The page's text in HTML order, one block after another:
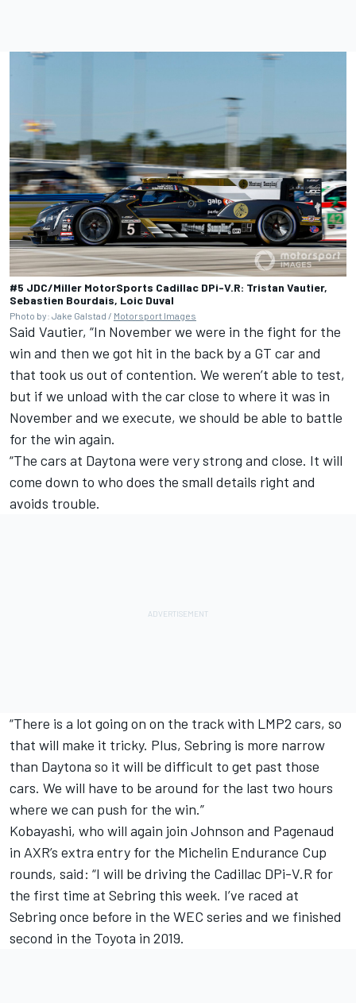
#5 JDC/Miller MotorSports Cadillac DPi-V.R: Tristan Vautier,
Sebastien Bourdais, Loic Duval
Photo by: Jake Galstad / Motorsport Images
Said Vautier, “In November we were in the fight for the
win and then we got hit in the back by a GT car and
that took us out of contention. We weren’t able to test,
but if we unload with the car close to where it was in
November and we execute, we should be able to battle
for the win again.
“The cars at Daytona were very strong and close. It will
come down to who does the small details right and
avoids trouble.
“There is a lot going on on the track with LMP2 cars, so
that will make it tricky. Plus, Sebring is more narrow
than Daytona so it will be difficult to get past those
cars. We will have to be around for the last two hours
where we can push for the win.”
Kobayashi, who will again join Johnson and Pagenaud
in AXR’s extra entry for the Michelin Endurance Cup
rounds, said: “I will be driving the Cadillac DPi-V.R for
the first time at Sebring this week. I’ve raced at
Sebring once before in the WEC series and we finished
second in the Toyota in 2019.